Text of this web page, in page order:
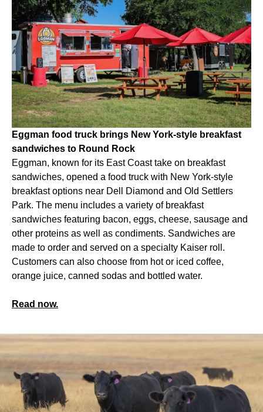
Eggman food truck brings New York-style breakfast
sandwiches to Round Rock
Eggman, known for its East Coast take on breakfast
sandwiches, opened a food truck with New York-style
breakfast options near Dell Diamond and Old Settlers
Park. The menu includes a variety of breakfast
sandwiches featuring bacon, eggs, cheese, sausage and
other proteins as well as condiments. Sandwiches are
made to order and served on a specialty Kaiser roll.
Customers can also choose from hot or iced coffee,
orange juice, canned sodas and bottled water.
Read now.